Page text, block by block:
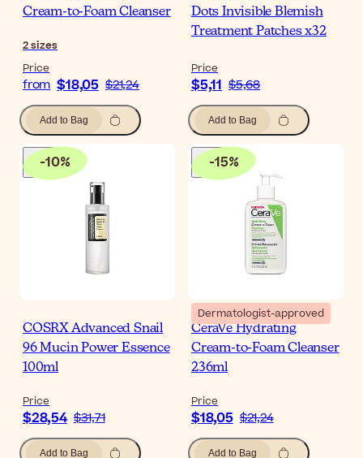
Cream-to-Foam Cleanser
2sizes
Price
from $18,05 $21,24
Add to Bag
Dots Invisible Blemish
Treatment Patches x32
Price
$5,11 $5,68
Add to Bag
-10%
COSRX Advanced Snail
96 Mucin Power Essence
100ml
Price
$28,54 $31,71
Add to Bag
-15%
Dermatologist-approved
CeraVe Hydrating
Cream-to-Foam Cleanser
236ml
Price
$18,05 $21,24
Add to Bag